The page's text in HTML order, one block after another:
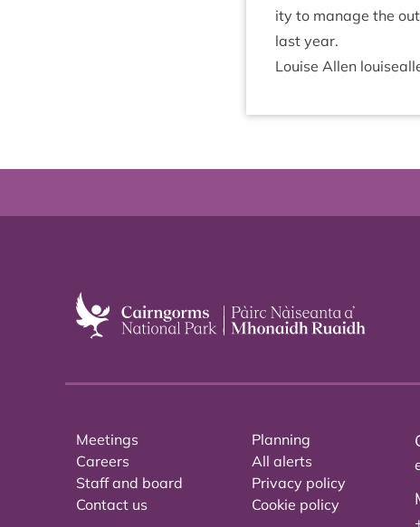
ity to man­age the
last year.
Louise Allen
Meetings
Careers
Staff and board
Contact us
Planning
All alerts
Privacy policy
Cookie policy